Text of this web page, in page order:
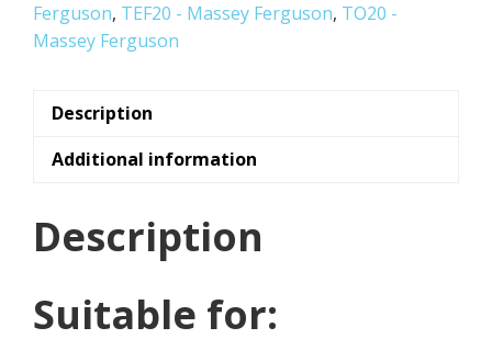
Ferguson, TEF20 - Massey Ferguson, TO20 -
Massey Ferguson
Description
Additional information
Description
Suitable for: